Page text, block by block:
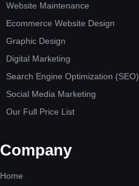
Website Maintenance
Ecommerce Website Design
Graphic Design
Digital Marketing
Search Engine Optimization (SEO)
Social Media Marketing
Our Full Price List
Company
Home